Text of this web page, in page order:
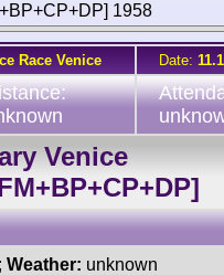
1958
Race Venice Date:
Venice
Weather: unknown